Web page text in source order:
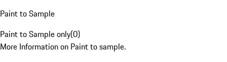
Paint to Sample
Paint to Sample only(0)
More Information on Paint to sample.